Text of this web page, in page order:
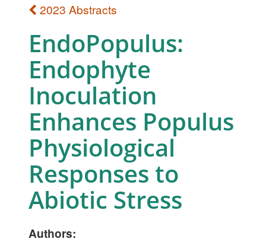
2023 Abstracts
EndoPopulus:
Endophyte
Inoculation
Enhances Populus
Physiological
Responses to
Abiotic Stress
Authors: